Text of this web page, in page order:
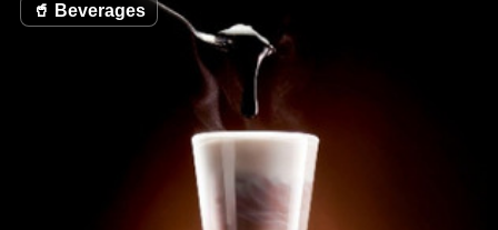
🥤 Beverages